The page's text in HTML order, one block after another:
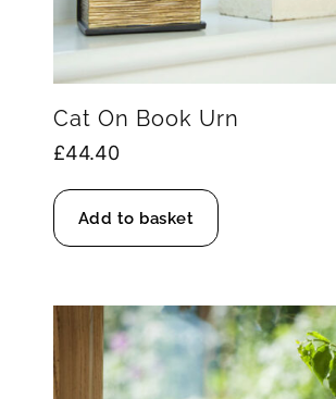
Cat On Book Urn
£44.40
Add to basket